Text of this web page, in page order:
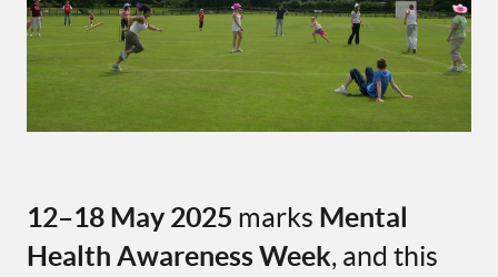
12–18 May 2025 marks Mental
Health Awareness Week, and this